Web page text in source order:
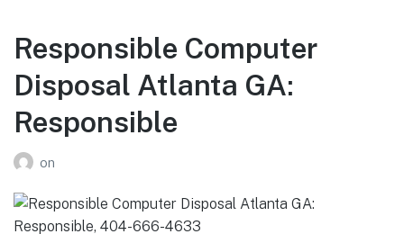
Responsible Computer
Disposal Atlanta GA:
Responsible
on